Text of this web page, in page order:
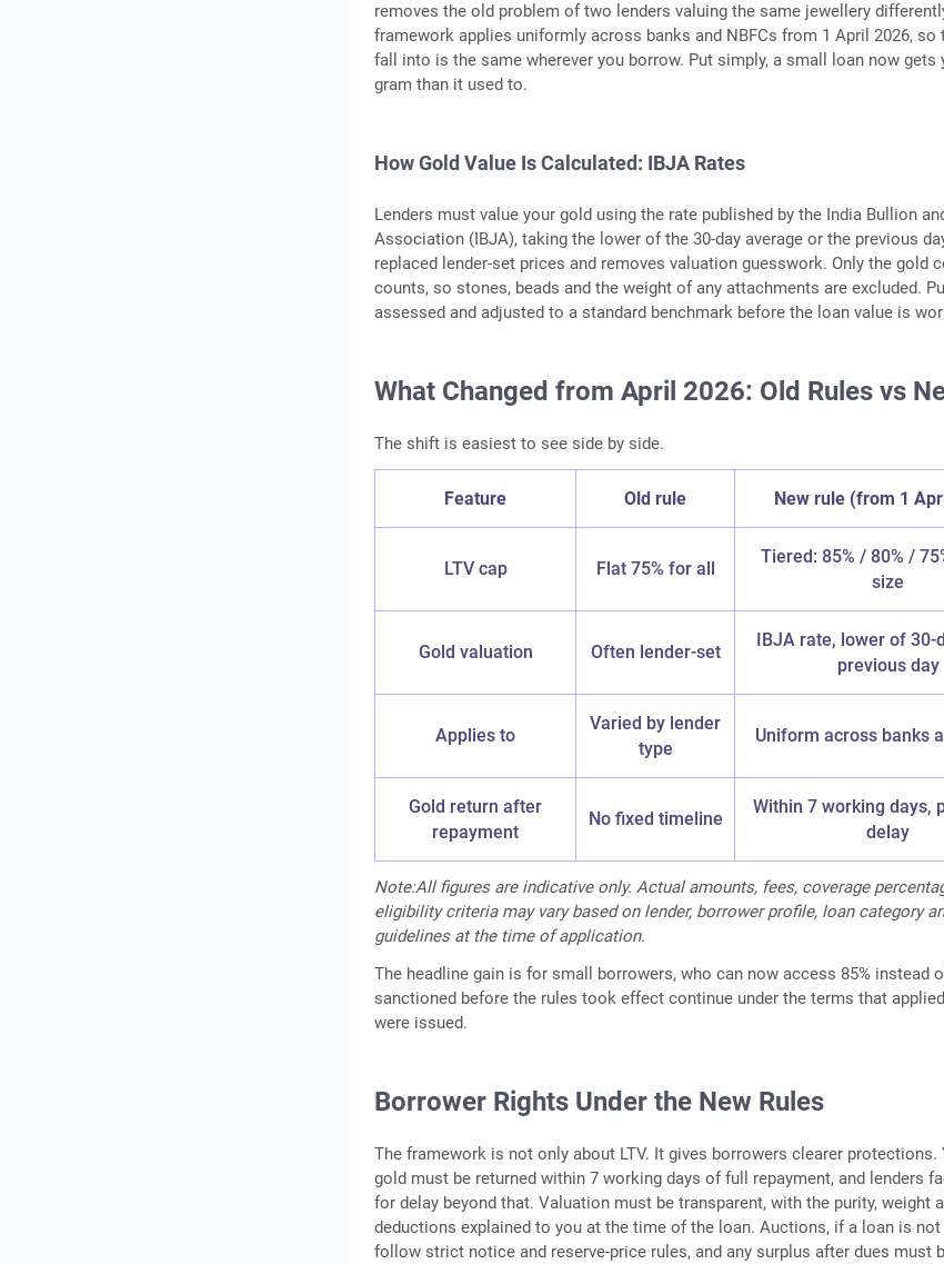
removes the old problem of two lenders valuing the same jewellery
framework applies uniformly across banks and NBFCs from 1 April 2026, so
fall into is the same wherever you borrow. Put simply, a small loan now gets
gram than it used to.
How Gold Value Is Calculated: IBJA Rates
Lenders must value your gold using the rate published by the India Bullion
Association (IBJA), taking the lower of the 30-day average or the previous
replaced lender-set prices and removes valuation guesswork. Only the gold
counts, so stones, beads and the weight of any attachments are excluded.
assessed and adjusted to a standard benchmark before the loan value is
What Changed from April 2026: Old Rules vs
The shift is easiest to see side by side.
Feature Old rule New rule (from 1
LTV cap Flat 75% for all
Tiered: 85% / 80% /
size
Gold valuation Often lender-set
IBJA rate, lower of 30-
previous day
Applies to
Varied by lender
type
Uniform across banks
Gold return after
repayment
No fixed timeline
Within 7 working days,
delay
Note:All figures are indicative only. Actual amounts, fees, coverage
eligibility criteria may vary based on lender, borrower profile, loan category
guidelines at the time of application.
The headline gain is for small borrowers, who can now access 85% instead
sanctioned before the rules took effect continue under the terms that
were issued.
Borrower Rights Under the New Rules
The framework is not only about LTV. It gives borrowers clearer protections.
gold must be returned within 7 working days of full repayment, and lenders
for delay beyond that. Valuation must be transparent, with the purity, weight
deductions explained to you at the time of the loan. Auctions, if a loan is not
follow strict notice and reserve-price rules, and any surplus after dues must